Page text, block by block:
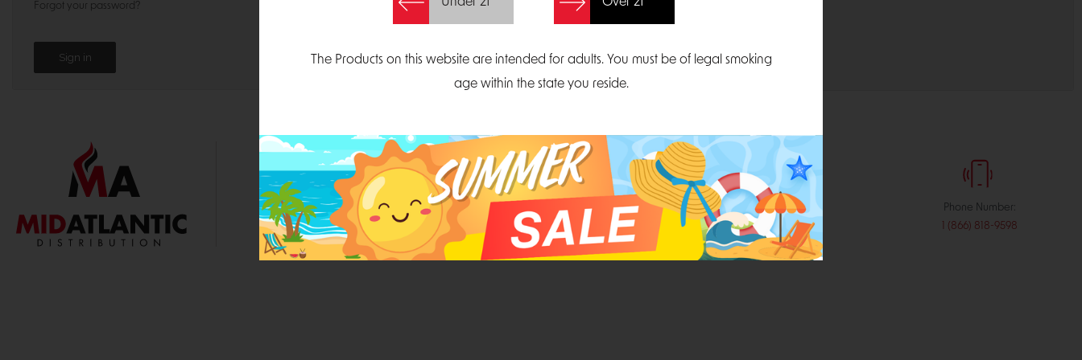
Forgot your password?
1000 Parliament Court
Suite 300
Durham, North Carolina 27703
Email:
sales@midatlanticdistribution.com
Phone Number:
1 (866) 818-9598
The Products on this website are intended for adults. You must be of legal smoking
age within the state you reside.